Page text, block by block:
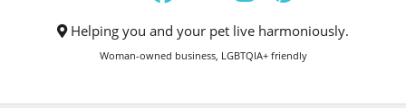
Helping you and your pet live harmoniously.
Woman-owned business, LGBTQIA+ friendly